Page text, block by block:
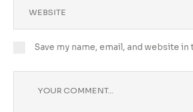
Save my name, email, and website